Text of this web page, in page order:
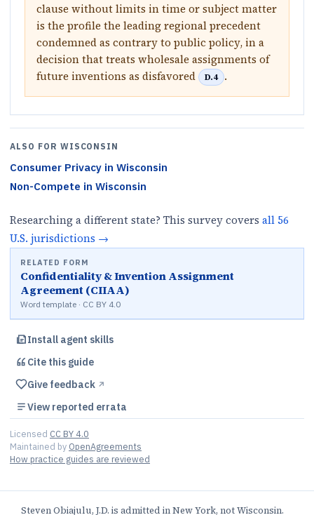
clause without limits in time or subject matter
is the profile the leading regional precedent
condemned as contrary to public policy, in a
decision that treats wholesale assignments of
future inventions as disfavored
D.4 .
ALSO FOR WISCONSIN
Consumer Privacy in Wisconsin
Non-Compete in Wisconsin
Researching a different state? This survey covers all56
U.S. jurisdictions →
RELATED FORM
Confidentiality & Invention Assignment
Agreement (CIIAA)
Word template · CC BY 4.0
Install agent skills
Cite this guide
Give feedback ↗︎
View reported errata
Licensed CC BY 4.0
Maintained by OpenAgreements
How practice guides are reviewed
Steven Obiajulu, J.D. is admitted in New York, not Wisconsin.